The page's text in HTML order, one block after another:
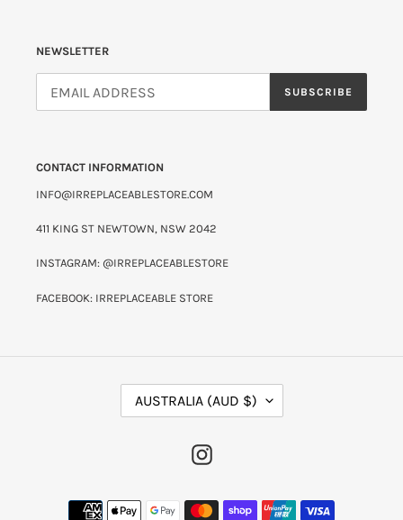
NEWSLETTER
SUBSCRIBE
CONTACT INFORMATION
INFO@IRREPLACEABLESTORE.COM
411 KING ST NEWTOWN, NSW 2042
INSTAGRAM: @IRREPLACEABLESTORE
FACEBOOK: IRREPLACEABLE STORE
/
AUSTRALIA (AUD $)
INSTAGRAM
PAYMENT